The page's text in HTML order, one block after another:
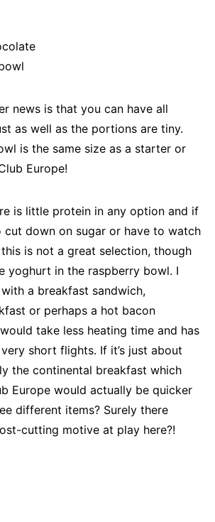
news is that you can have all
as well as the portions are tiny.
is the same size as a starter or
Europe!
is little protein in any option and if
down on sugar or have to watch
is not a great selection, though
yoghurt in the raspberry bowl. I
a breakfast sandwich,
or perhaps a hot bacon
take less heating time and has
short flights. If it’s just about
the continental breakfast which
Europe would actually be quicker
different items? Surely there
cutting motive at play here?!